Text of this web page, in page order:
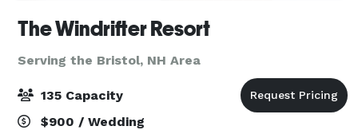
The Windrifter Resort
Serving the Bristol, NH Area
135 Capacity
$900 / Wedding